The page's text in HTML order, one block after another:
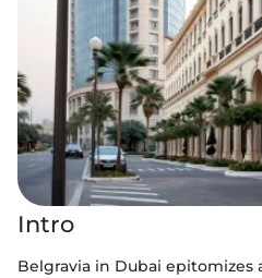
Intro
Belgravia in Dubai epitomizes